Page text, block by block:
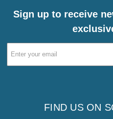
Sign up to receive
Email
Address
FIND US ON